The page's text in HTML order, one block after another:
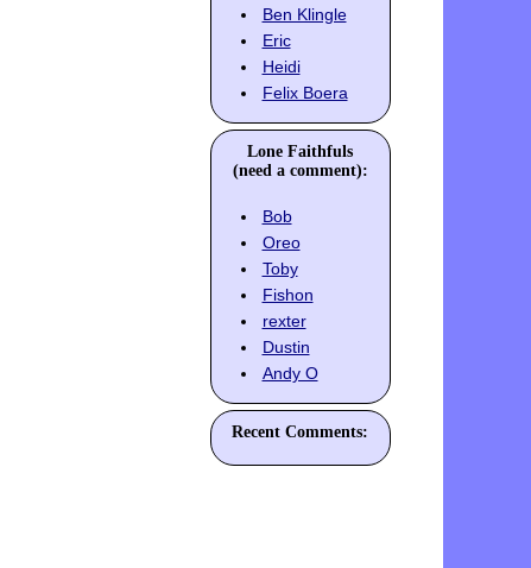
Ben Klingle
Eric
Heidi
Felix Boera
Lone Faithfuls
(need a comment):
Bob
Oreo
Toby
Fishon
rexter
Dustin
Andy O
Recent Comments: